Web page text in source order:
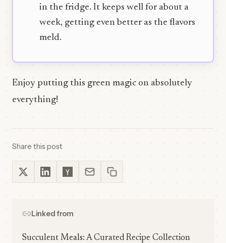
in the fridge. It keeps well for about a
week, getting even better as the flavors
meld.
Enjoy putting this green magic on absolutely
everything!
Share this post
Linked from
Succulent Meals: A Curated Recipe Collection